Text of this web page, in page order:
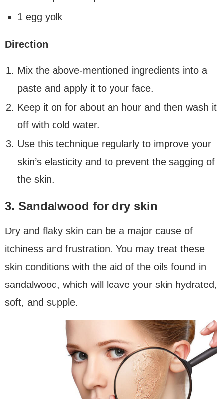
1 egg yolk
Direction
Mix the above-mentioned ingredients into a
paste and apply it to your face.
Keep it on for about an hour and then wash it
off with cold water.
Use this technique regularly to improve your
skin’s elasticity and to prevent the sagging of
the skin.
3. Sandalwood for dry skin
Dry and flaky skin can be a major cause of
itchiness and frustration. You may treat these
skin conditions with the aid of the oils found in
sandalwood, which will leave your skin hydrated,
soft, and supple.